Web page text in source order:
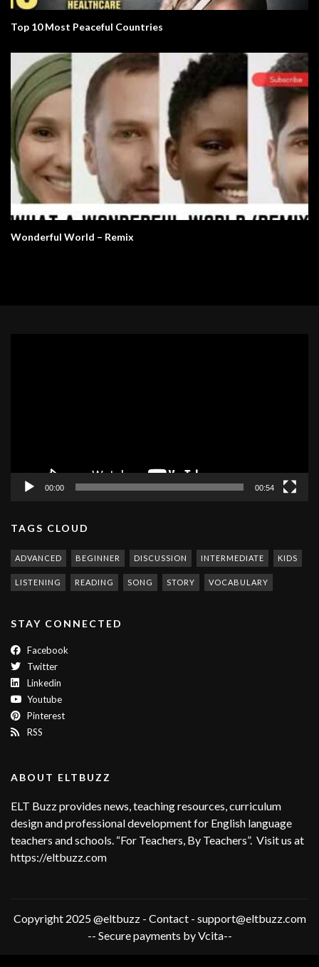
Top 10 Most Peaceful Countries
Wonderful World – Remix
00:00 00:54
TAGS CLOUD
ADVANCED BEGINNER DISCUSSION INTERMEDIATE KIDS
LISTENING READING SONG STORY VOCABULARY
STAY CONNECTED
Facebook
Twitter
Linkedin
Youtube
Pinterest
RSS
ABOUT ELTBUZZ
ELT Buzz provides news, teaching resources, curriculum
design and professional development for English language
teachers and schools. “For Teachers, By Teachers”. Visit us at
https://eltbuzz.com
Copyright 2025 @eltbuzz - Contact - support@eltbuzz.com
-- Secure payments by Vcita--